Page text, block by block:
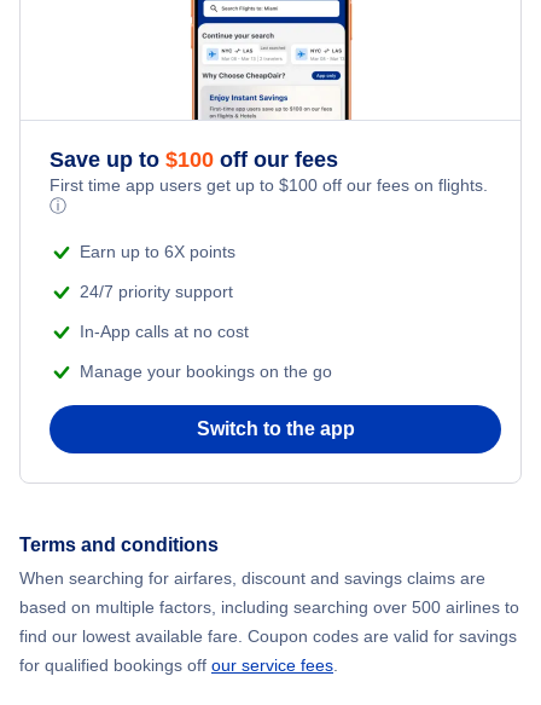
Flights from New York City to Singapore
Flights from New York City to Athens
Flights from New York City to Mumbai
Flights from Shanghai to New York City
Flights from Chicago to Delhi
Flights from New York City to Seoul
Flights from New York City to Barcelona
Honeymoon Vacations
Romantic Vacations
Adventure Vacations
Beach Vacations
Save up to $100 off our fees
First time app users get up to $100 off our fees on flights.
ⓘ
Earn up to 6X points
24/7 priority support
In-App calls at no cost
Manage your bookings on the go
Switch to the app
Terms and conditions
When searching for airfares, discount and savings claims are
based on multiple factors, including searching over 500 airlines to
find our lowest available fare. Coupon codes are valid for savings
for qualified bookings off our service fees.